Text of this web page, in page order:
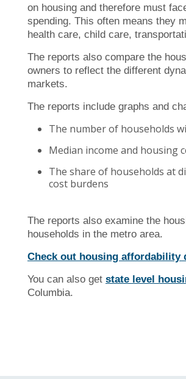
on housing and therefore must
spending. This often means they
health care, child care,
The reports also compare the
owners to reflect the different
markets.
The reports include graphs and
The number of households
Median income and housing
The share of households at
cost burdens
The reports also examine the
households in the metro area.
Check out housing affordability
You can also get state level
Columbia.